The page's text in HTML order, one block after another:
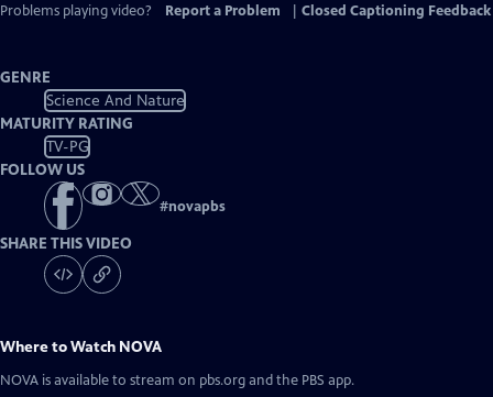
Problems playing video?
Report a Problem Closed Captioning Feedback
GENRE
Science And Nature
MATURITY RATING
TV-PG
FOLLOW US
#novapbs
SHARE THIS VIDEO
Where to Watch NOVA
NOVA is available to stream on pbs.org and the PBS app.